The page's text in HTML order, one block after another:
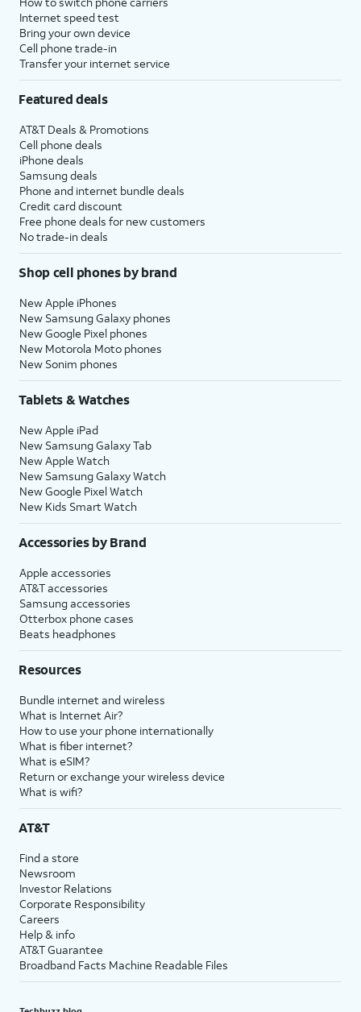
Internet speed test
Bring your own device
Cell phone trade-in
Transfer your internet service
Featured deals
AT&T Deals & Promotions
Cell phone deals
iPhone deals
Samsung deals
Phone and internet bundle deals
Credit card discount
Free phone deals for new customers
No trade-in deals
Shop cell phones by brand
New Apple iPhones
New Samsung Galaxy phones
New Google Pixel phones
New Motorola Moto phones
New Sonim phones
Tablets & Watches
New Apple iPad
New Samsung Galaxy Tab
New Apple Watch
New Samsung Galaxy Watch
New Google Pixel Watch
New Kids Smart Watch
Accessories by Brand
Apple accessories
AT&T accessories
Samsung accessories
Otterbox phone cases
Beats headphones
Resources
Bundle internet and wireless
What is Internet Air?
How to use your phone internationally
What is fiber internet?
What is eSIM?
Return or exchange your wireless device
What is wifi?
AT&T
Find a store
Newsroom
Investor Relations
Corporate Responsibility
Careers
Help & info
AT&T Guarantee
Broadband Facts Machine Readable Files